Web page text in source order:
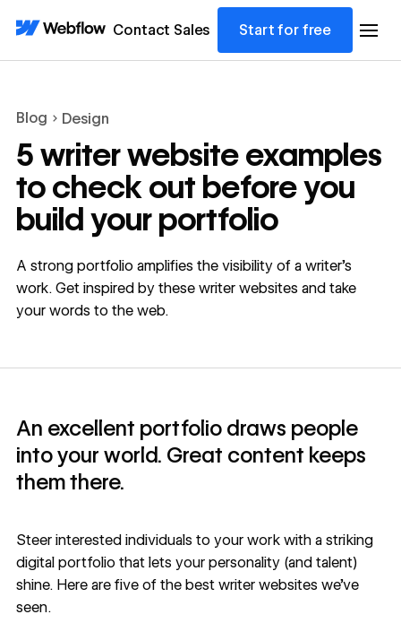
Contact Sales Start for free
Blog Design
5 writer website examples
to check out before you
build your portfolio
A strong portfolio amplifies the visibility of a writer’s
work. Get inspired by these writer websites and take
your words to the web.
An excellent portfolio draws people
into your world. Great content keeps
them there.
Steer interested individuals to your work with a striking
digital portfolio that lets your personality (and talent)
shine. Here are five of the best writer websites we’ve
seen.